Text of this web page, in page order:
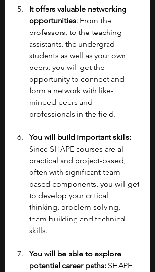
It offers valuable networking
opportunities: From the
professors, to the teaching
assistants, the undergrad
students as well as your own
peers, you will get the
opportunity to connect and
form a network with like-
minded peers and
professionals in the field.
You will build important skills:
Since SHAPE courses are all
practical and project-based,
often with significant team-
based components, you will get
to develop your critical
thinking, problem-solving,
team-building and technical
skills.
You will be able to explore
potential career paths: SHAPE